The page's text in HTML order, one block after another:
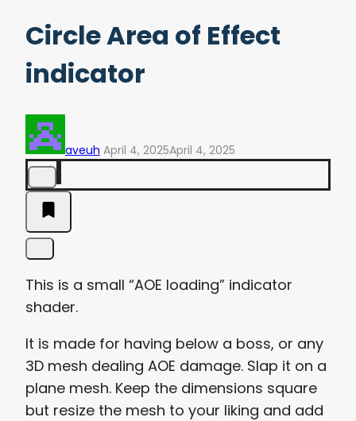
Circle Area of Effect
indicator
aveuh April 4, 2025April 4, 2025
This is a small “AOE loading” indicator
shader.
It is made for having below a boss, or any
3D mesh dealing AOE damage. Slap it on a
plane mesh. Keep the dimensions square
but resize the mesh to your liking and add